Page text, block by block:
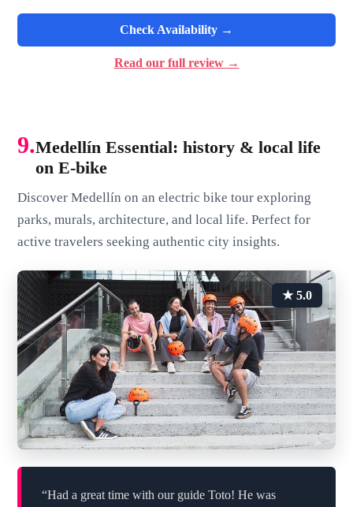
Check Availability →
Read our full review →
9.Medellín Essential: history & local life
on E-bike
Discover Medellín on an electric bike tour exploring
parks, murals, architecture, and local life. Perfect for
active travelers seeking authentic city insights.
★ 5.0
“Had a great time with our guide Toto! He was